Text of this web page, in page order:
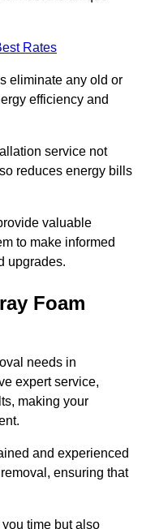
Rates
eliminate any old or
efficiency and
service not
reduces energy bills
valuable
to make informed
upgrades.
Foam
needs in
expert service,
making your
and experienced
ensuring that
time but also